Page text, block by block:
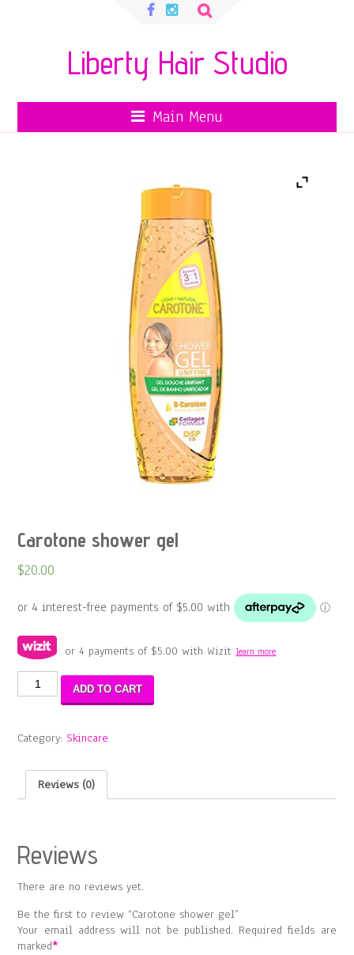
Search
Liberty Hair Studio
Main Menu
Carotone shower gel
$20.00
or 4 payments of $5.00 with Wizitlearn more
Carotone
shower
ADD TO CART
Category: Skincare
Reviews (0)
Reviews
There are no reviews yet.
Be the first to review “Carotone shower gel”
Your email address will not be published. Required fields are
marked*